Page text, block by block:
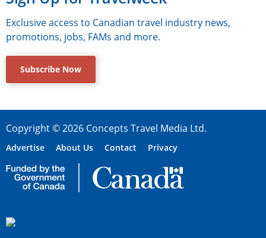
Exclusive access to Canadian travel industry news,
promotions, jobs, FAMs and more.
Subscribe Now
Copyright © 2026 Concepts Travel Media Ltd.
Advertise About Us Contact Privacy